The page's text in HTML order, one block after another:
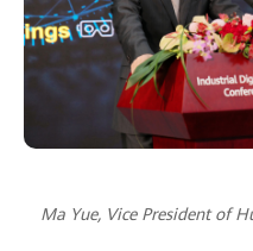
Ma Yue, Vice President of